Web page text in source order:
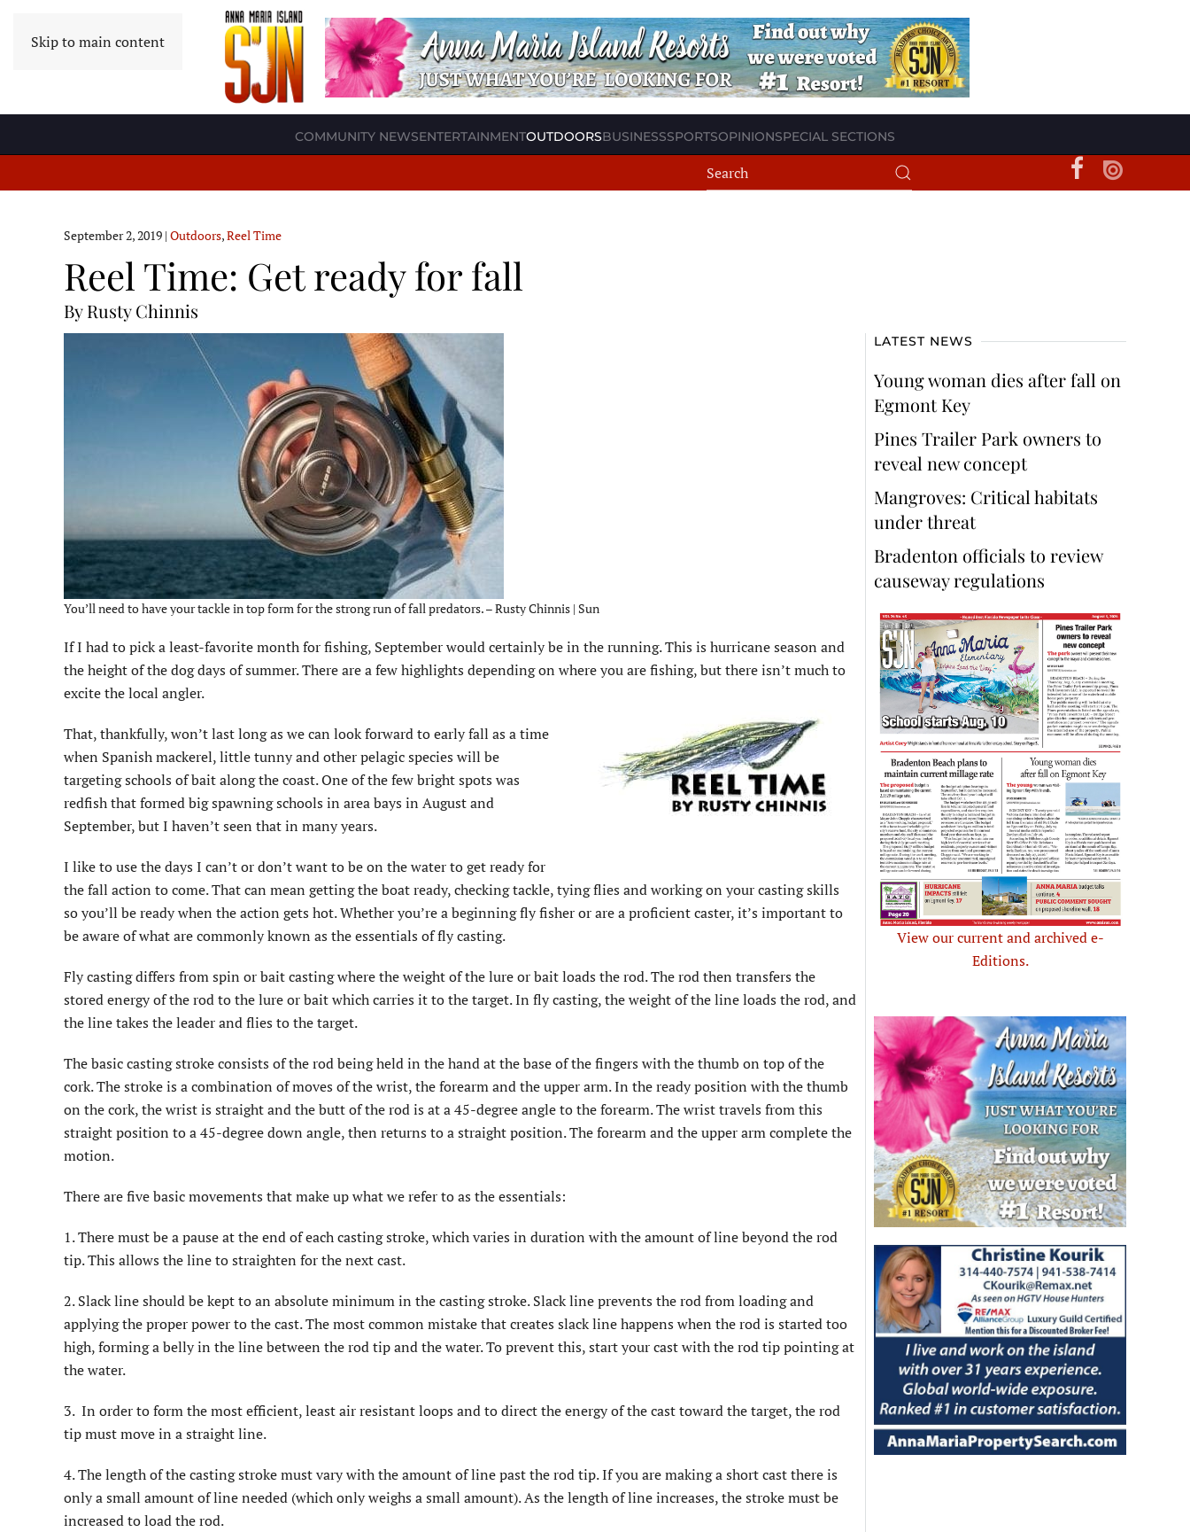
Skip to main content
COMMUNITY NEWSENTERTAINMENTOUTDOORSBUSINESSSPORTSOPINIONSPECIAL SECTIONS
September 2, 2019 | Outdoors,Reel Time
Reel Time: Get ready for fall
By Rusty Chinnis
You’ll need to have your tackle in top form for the strong run of fall predators. – Rusty Chinnis | Sun
If I had to pick a least-favorite month for fishing, September would certainly be in the running. This is hurricane season and
the height of the dog days of summer. There are a few highlights depending on where you are fishing, but there isn’t much to
excite the local angler.
That, thankfully, won’t last long as we can look forward to early fall as a time
when Spanish mackerel, little tunny and other pelagic species will be
targeting schools of bait along the coast. One of the few bright spots was
redfish that formed big spawning schools in area bays in August and
September, but I haven’t seen that in many years.
I like to use the days I can’t or don’t want to be on the water to get ready for
the fall action to come. That can mean getting the boat ready, checking tackle, tying flies and working on your casting skills
so you’ll be ready when the action gets hot. Whether you’re a beginning fly fisher or are a proficient caster, it’s important to
be aware of what are commonly known as the essentials of fly casting.
Fly casting differs from spin or bait casting where the weight of the lure or bait loads the rod. The rod then transfers the
stored energy of the rod to the lure or bait which carries it to the target. In fly casting, the weight of the line loads the rod, and
the line takes the leader and flies to the target.
The basic casting stroke consists of the rod being held in the hand at the base of the fingers with the thumb on top of the
cork. The stroke is a combination of moves of the wrist, the forearm and the upper arm. In the ready position with the thumb
on the cork, the wrist is straight and the butt of the rod is at a 45-degree angle to the forearm. The wrist travels from this
straight position to a 45-degree down angle, then returns to a straight position. The forearm and the upper arm complete the
motion.
There are five basic movements that make up what we refer to as the essentials:
1. There must be a pause at the end of each casting stroke, which varies in duration with the amount of line beyond the rod
tip. This allows the line to straighten for the next cast.
2. Slack line should be kept to an absolute minimum in the casting stroke. Slack line prevents the rod from loading and
applying the proper power to the cast. The most common mistake that creates slack line happens when the rod is started too
high, forming a belly in the line between the rod tip and the water. To prevent this, start your cast with the rod tip pointing at
the water.
3. In order to form the most efficient, least air resistant loops and to direct the energy of the cast toward the target, the rod
tip must move in a straight line.
4. The length of the casting stroke must vary with the amount of line past the rod tip. If you are making a short cast there is
only a small amount of line needed (which only weighs a small amount). As the length of line increases, the stroke must be
increased to load the rod.
LATEST NEWS
Young woman dies after fall on
Egmont Key
Pines Trailer Park owners to
reveal new concept
Mangroves: Critical habitats
under threat
Bradenton officials to review
causeway regulations
View our current and archived e-
Editions.